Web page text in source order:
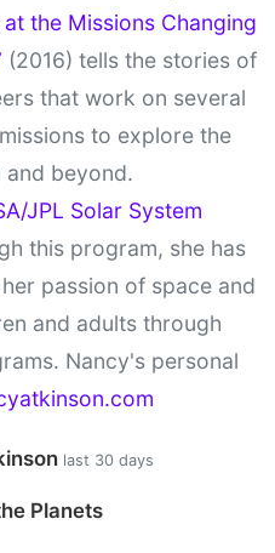
the Missions Changing
(2016) tells the stories of
that work on several
to explore the
and beyond.
JPL Solar System
this program, she has
passion of space and
and adults through
Nancy's personal
last 30 days
Planets